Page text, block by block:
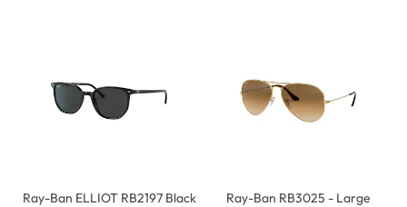
Ray-Ban ELLIOT RB2197 Black
Ray-Ban RB3025 - Large